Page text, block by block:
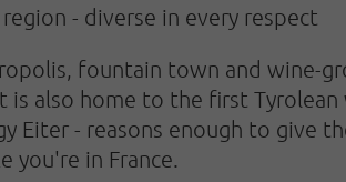
- diverse in every respect
fountain town and wine-
is also home to the first
Eiter - reasons enough to give
you're in France.